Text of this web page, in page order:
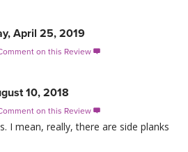
April 25, 2019
on this Review 
10, 2018
on this Review 
I mean, really, there are side planks